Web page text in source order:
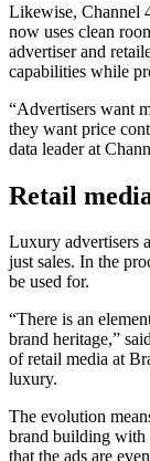
Likewise, Channel
now uses clean
advertiser and
capabilities while
“Advertisers want
they want price
data leader at
Retail
Luxury advertisers
just sales. In the
be used for.
“There is an
brand heritage,”
of retail media at
luxury.
The evolution
brand building with
that the ads are